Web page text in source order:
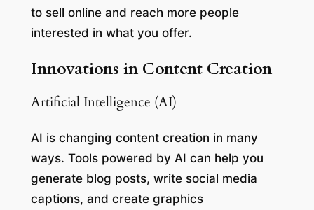
to sell online and reach more people
interested in what you offer.
Innovations in Content Creation
Artificial Intelligence (AI)
AI is changing content creation in many
ways. Tools powered by AI can help you
generate blog posts, write social media
captions, and create graphics